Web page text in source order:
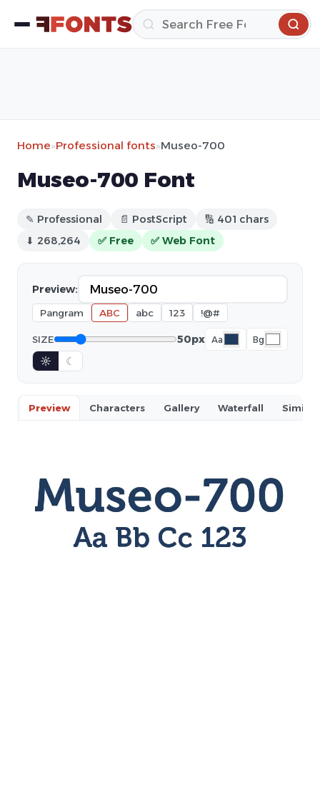
Home»Professional fonts»Museo-700
Museo-700 Font
✎ Professional 📄 PostScript
🔢 401 chars
⬇ 268,264
✅ Free ✅ Web Font
Preview:
Pangram ABC abc 123 !@#
SIZE 50px Aa Bg
☼ ☾
Preview Characters Gallery Waterfall Similar